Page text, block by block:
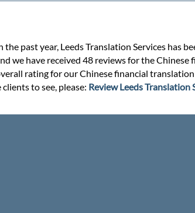
the past year, Leeds Translation Services has
we have received 48 reviews for the
rating for our Chinese financial translation
to see, please: Review Leeds Translation